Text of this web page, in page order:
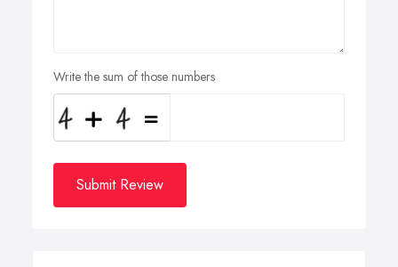
Write the sum of those numbers
Submit Review